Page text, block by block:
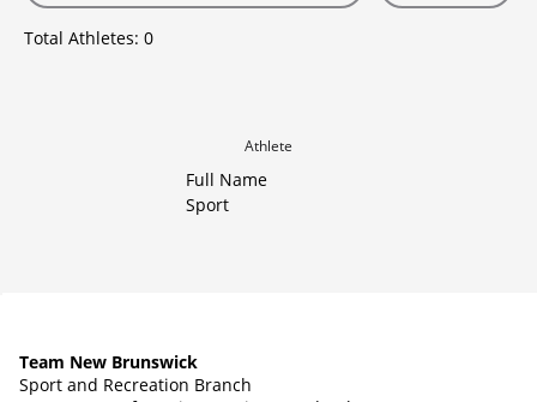
Total Athletes: 0
Athlete
Full Name
Sport
Team New Brunswick
Sport and Recreation Branch